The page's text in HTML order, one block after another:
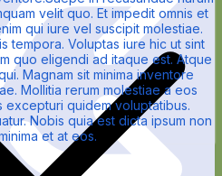
velit quo. Et impedit omnis et
qui iure vel suscipit molestiae.
tempora. Voluptas iure hic ut sint
quo eligendi ad itaque est. Atque
Magnam sit minima inventore
Mollitia rerum molestiae a eos
excepturi quidem voluptatibus.
Nobis quia est dicta ipsum non
et at eos.